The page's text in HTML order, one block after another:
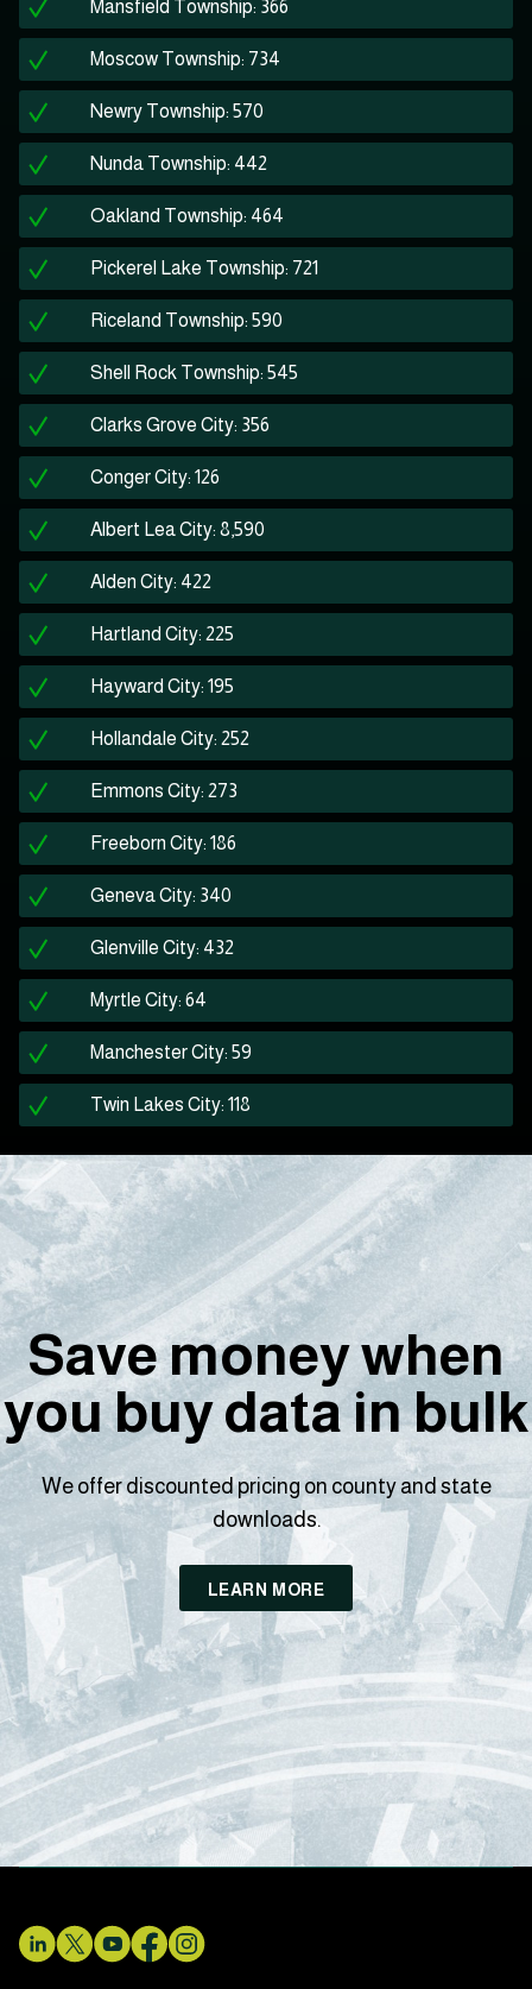
Mansfield Township: 366
Moscow Township: 734
Newry Township: 570
Nunda Township: 442
Oakland Township: 464
Pickerel Lake Township: 721
Riceland Township: 590
Shell Rock Township: 545
Clarks Grove City: 356
Conger City: 126
Albert Lea City: 8,590
Alden City: 422
Hartland City: 225
Hayward City: 195
Hollandale City: 252
Emmons City: 273
Freeborn City: 186
Geneva City: 340
Glenville City: 432
Myrtle City: 64
Manchester City: 59
Twin Lakes City: 118
Save money when
you buy data in bulk
We offer discounted pricing on county and state
downloads.
LEARN MORE